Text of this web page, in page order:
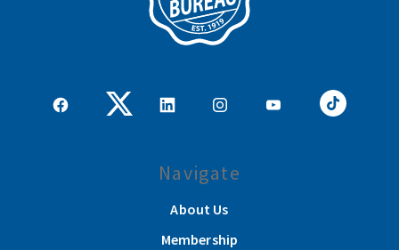
Navigate
About Us
Membership